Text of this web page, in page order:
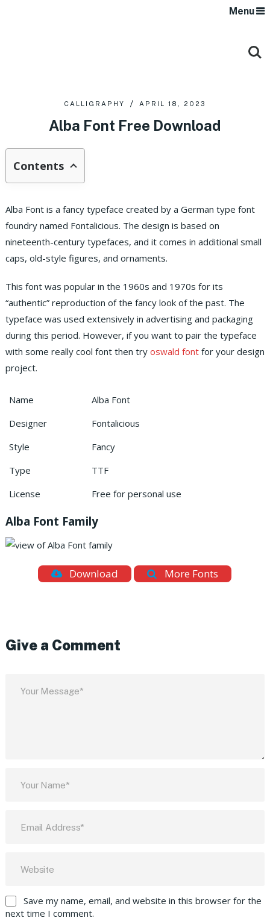
Menu
CALLIGRAPHY APRIL 18, 2023
Alba Font Free Download
Contents
Alba Font is a fancy typeface created by a German type font
foundry named Fontalicious. The design is based on
nineteenth-century typefaces, and it comes in additional small
caps, old-style figures, and ornaments.
This font was popular in the 1960s and 1970s for its
“authentic” reproduction of the fancy look of the past. The
typeface was used extensively in advertising and packaging
during this period. However, if you want to pair the typeface
with some really cool font then try oswald fontfor your design
project.
Name
Alba Font
Designer
Fontalicious
Style
Fancy
Type
TTF
License
Free for personal use
Alba Font Family
Download More Fonts
Give a Comment
Save my name, email, and website in this browser for the
next time I comment.